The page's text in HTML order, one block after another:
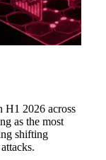
H1 2026 across
as the most
shifting